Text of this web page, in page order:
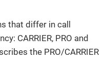
that differ in call
CARRIER, PRO and
the PRO/CARRIER